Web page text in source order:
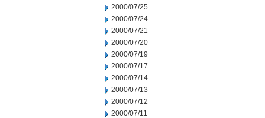
2000/07/25
2000/07/24
2000/07/21
2000/07/20
2000/07/19
2000/07/17
2000/07/14
2000/07/13
2000/07/12
2000/07/11